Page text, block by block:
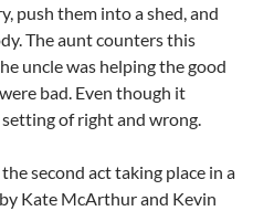
push them into a shed, and
The aunt counters this
uncle was helping the good
bad. Even though it
of right and wrong.
second act taking place in a
Kate McArthur and Kevin